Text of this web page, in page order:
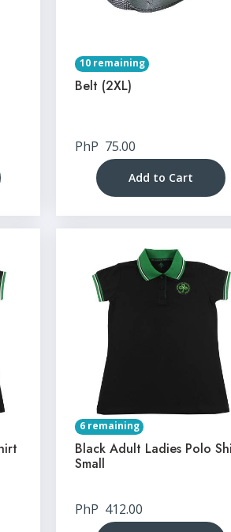
10 remaining
Belt (2XL)
PhP 75.00
Add to Cart
6 remaining
Black Adult Ladies Polo
Small
PhP 412.00